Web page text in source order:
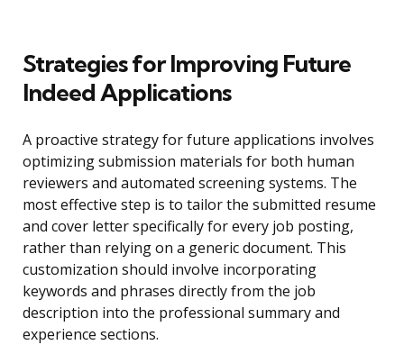
Strategies for Improving Future
Indeed Applications
A proactive strategy for future applications involves
optimizing submission materials for both human
reviewers and automated screening systems. The
most effective step is to tailor the submitted resume
and cover letter specifically for every job posting,
rather than relying on a generic document. This
customization should involve incorporating
keywords and phrases directly from the job
description into the professional summary and
experience sections.